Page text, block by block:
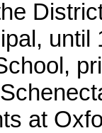
until
at